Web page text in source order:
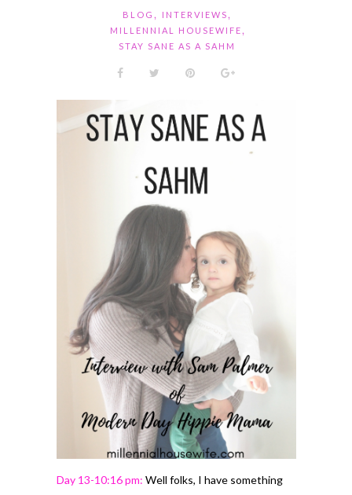
BLOG , INTERVIEWS ,
MILLENNIAL HOUSEWIFE ,
STAY SANE AS A SAHM
Day 13-10:16 pm: Well folks, I have something